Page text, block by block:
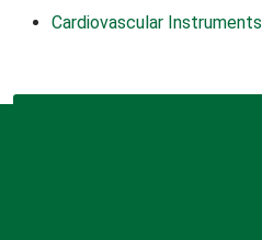
Cardiovascular Instruments